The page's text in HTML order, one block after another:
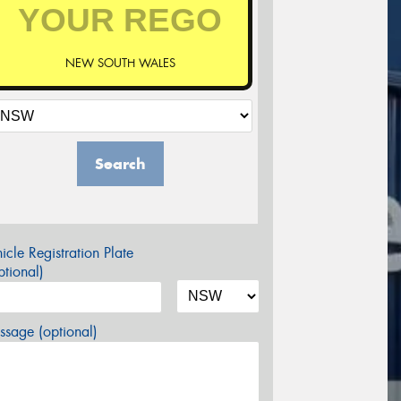
NEW SOUTH WALES
Search
Registration Plate
(optional)